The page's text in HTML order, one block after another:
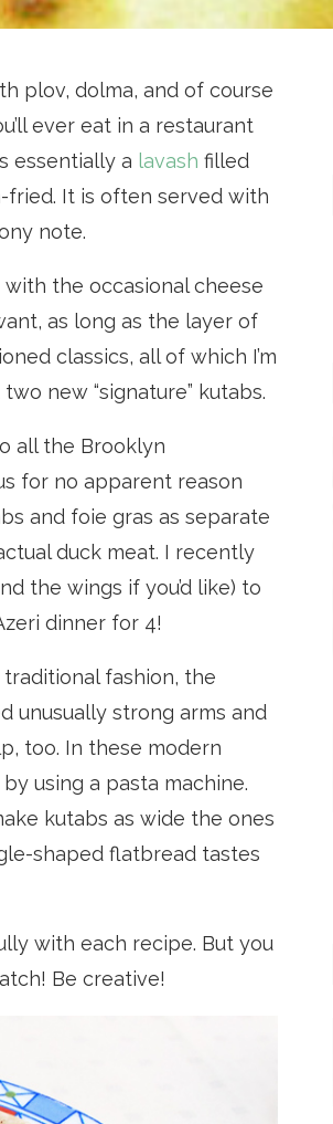
plov, dolma, and of course
ever eat in a restaurant
essentially a lavash filled
fried. It is often served with
note.
the occasional cheese
as long as the layer of
classics, all of which I’m
new “signature” kutabs.
all the Brooklyn
for no apparent reason
and foie gras as separate
duck meat. I recently
the wings if you’d like) to
dinner for 4!
fashion, the
unusually strong arms and
too. In these modern
using a pasta machine.
kutabs as wide the ones
shaped flatbread tastes
with each recipe. But you
Be creative!